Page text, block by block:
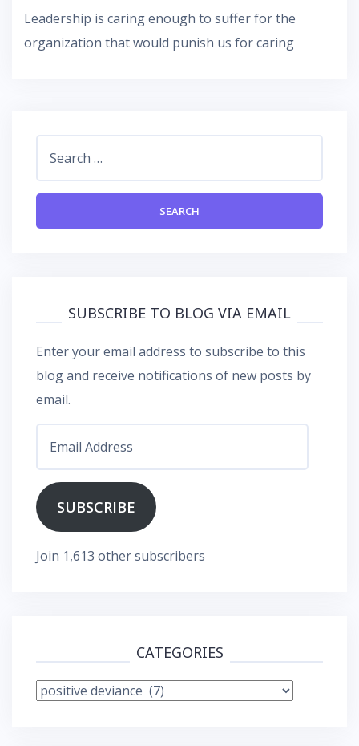
Leadership is caring enough to suffer for the
organization that would punish us for caring
SUBSCRIBE TO BLOG VIA EMAIL
Enter your email address to subscribe to this
blog and receive notifications of new posts by
email.
SUBSCRIBE
Join 1,613 other subscribers
CATEGORIES
Categories